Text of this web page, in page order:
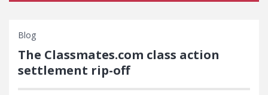
Blog
The Classmates.com class action
settlement rip-off